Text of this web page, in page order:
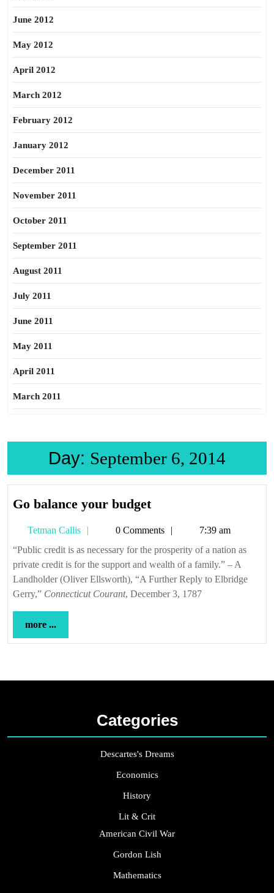
June 2012
May 2012
April 2012
March 2012
February 2012
January 2012
December 2011
November 2011
October 2011
September 2011
August 2011
July 2011
June 2011
May 2011
April 2011
March 2011
Day: September 6, 2014
Go balance your budgetGo
your
budget
Tetman Callis
Tetman0 Comments
7:39 am
“Public credit is as necessary for the prosperity of a nation as
private credit is for the support and wealth of a family.” – A
Landholder (Oliver Ellsworth), “A Further Reply to Elbridge
Gerry,” Connecticut Courant, December 3, 1787
more ...
...
Categories
Descartes's Dreams
Economics
History
Lit & Crit
American Civil War
Gordon Lish
Mathematics